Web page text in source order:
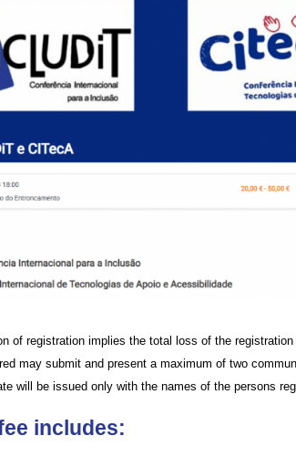
of registration implies the total loss of the
may submit and present a maximum of two
will be issued only with the names of the persons
includes: